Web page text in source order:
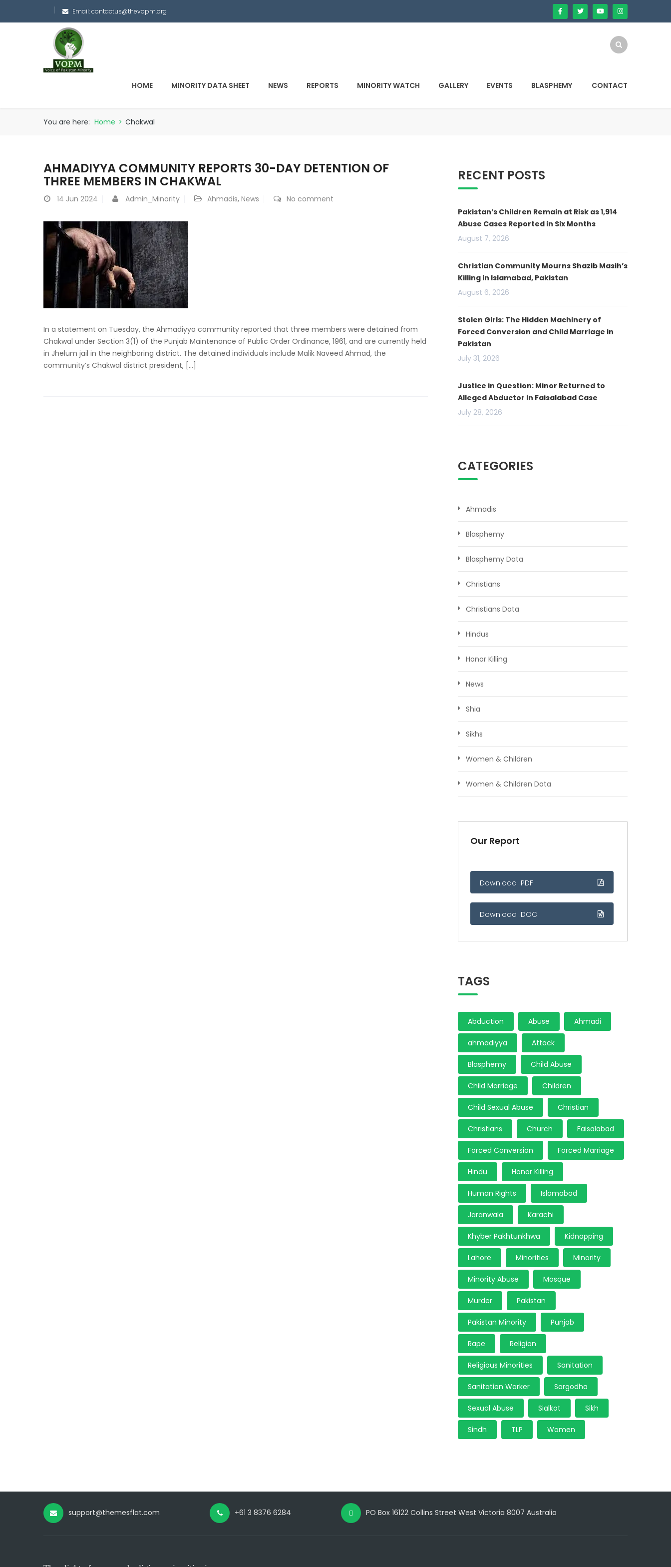
Email:contactus@thevopm.org
HOME MINORITY DATA SHEET NEWS REPORTS MINORITY WATCH GALLERY EVENTS BLASPHEMY CONTACT
You are here: Home > Chakwal
AHMADIYYA COMMUNITY REPORTS 30-DAY DETENTION OF
THREE MEMBERS IN CHAKWAL
14 Jun 2024 Admin_Minority Ahmadis, News No comment
In a statement on Tuesday, the Ahmadiyya community reported that three members were detained from
Chakwal under Section 3(1) of the Punjab Maintenance of Public Order Ordinance, 1961, and are currently held
in Jhelum jail in the neighboring district. The detained individuals include Malik Naveed Ahmad, the
community’s Chakwal district president, […]
RECENT POSTS
Pakistan’s Children Remain at Risk as 1,914
Abuse Cases Reported in Six Months
August 7, 2026
Christian Community Mourns Shazib Masih’s
Killing in Islamabad, Pakistan
August 6, 2026
Stolen Girls: The Hidden Machinery of
Forced Conversion and Child Marriage in
Pakistan
July 31, 2026
Justice in Question: Minor Returned to
Alleged Abductor in Faisalabad Case
July 28, 2026
CATEGORIES
Ahmadis
Blasphemy
Blasphemy Data
Christians
Christians Data
Hindus
Honor Killing
News
Shia
Sikhs
Women & Children
Women & Children Data
Our Report
Download .PDF
Download .DOC
TAGS
Abduction Abuse Ahmadi
ahmadiyya Attack
Blasphemy Child Abuse
Child Marriage Children
Child Sexual Abuse Christian
Christians Church Faisalabad
Forced Conversion Forced Marriage
Hindu Honor Killing
Human Rights Islamabad
Jaranwala Karachi
Khyber Pakhtunkhwa Kidnapping
Lahore Minorities Minority
Minority Abuse Mosque
Murder Pakistan
Pakistan Minority Punjab
Rape Religion
Religious Minorities Sanitation
Sanitation Worker Sargodha
Sexual Abuse Sialkot Sikh
Sindh TLP Women
support@themesflat.com +61 3 8376 6284 PO Box 16122 Collins Street West Victoria 8007 Australia